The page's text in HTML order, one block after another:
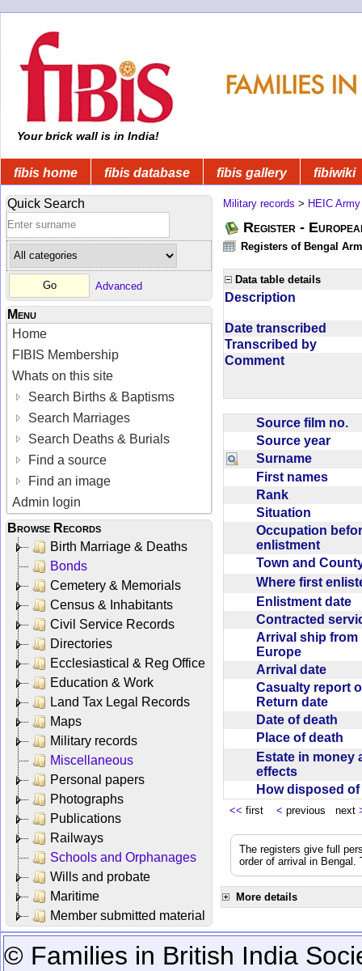
Your brick wall is in India!
fibis home fibis database fibis gallery fibiwiki
Quick Search
Advanced
Menu
Home
FIBIS Membership
Whats on this site
Search Births & Baptisms
Search Marriages
Search Deaths & Burials
Find a source
Find an image
Admin login
Browse Records
Birth Marriage & Deaths
Bonds
Cemetery & Memorials
Census & Inhabitants
Civil Service Records
Directories
Ecclesiastical & Reg Office
Education & Work
Land Tax Legal Records
Maps
Military records
Miscellaneous
Personal papers
Photographs
Publications
Railways
Schools and Orphanages
Wills and probate
Maritime
Member submitted material
Military records > HEIC Army
Register -
Registers of Bengal
Data table details
Description
Date transcribed
Transcribed by
Comment
Source film no.
Source year
Surname
First names
Rank
Situation
Occupation
enlistment
Town and
Where first
Enlistment date
Contracted
Arrival ship from
Europe
Arrival date
Casualty report
Return date
Date of death
Place of death
Estate in money
effects
How disposed
<< first < previous next
The registers give full
order of arrival in
More details
© Families in British India